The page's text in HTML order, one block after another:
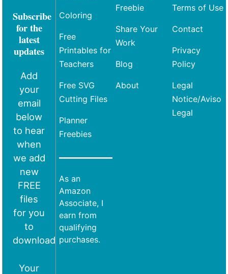
Subscribe
for the
latest
updates
Add
your
email
below
to hear
when
we add
new
FREE
files
for you
to
download
Your
Coloring
Free
Printables for
Teachers
Free SVG
Cutting Files
Planner
Freebies
As an
Amazon
Associate, I
earn from
qualifying
purchases.
Freebie
Share Your
Work
Blog
About
Terms of Use
Contact
Privacy
Policy
Legal
Notice/Aviso
Legal